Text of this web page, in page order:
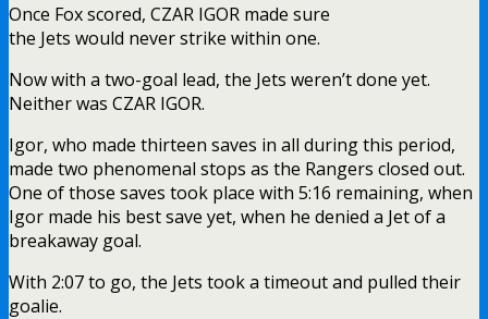
Once Fox scored, CZAR IGOR made sure
the Jets would never strike within one.
Now with a two-goal lead, the Jets weren’t done yet.
Neither was CZAR IGOR.
Igor, who made thirteen saves in all during this period,
made two phenomenal stops as the Rangers closed out.
One of those saves took place with 5:16 remaining, when
Igor made his best save yet, when he denied a Jet of a
breakaway goal.
With 2:07 to go, the Jets took a timeout and pulled their
goalie.